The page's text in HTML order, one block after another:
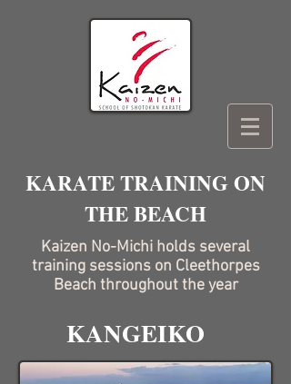
KARATE TRAINING ON
THE BEACH
Kaizen No-Michi holds several
training sessions on Cleethorpes
Beach throughout the year
KANGEIKO